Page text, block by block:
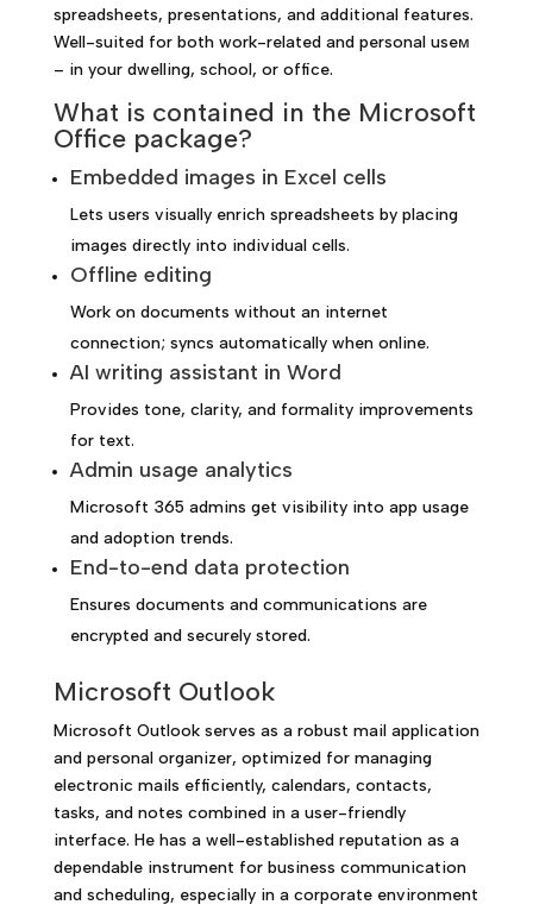
spreadsheets, presentations, and additional features.
Well-suited for both work-related and personal useм
– in your dwelling, school, or office.
What is contained in the Microsoft
Office package?
Embedded images in Excel cells
Lets users visually enrich spreadsheets by placing
images directly into individual cells.
Offline editing
Work on documents without an internet
connection; syncs automatically when online.
AI writing assistant in Word
Provides tone, clarity, and formality improvements
for text.
Admin usage analytics
Microsoft 365 admins get visibility into app usage
and adoption trends.
End-to-end data protection
Ensures documents and communications are
encrypted and securely stored.
Microsoft Outlook
Microsoft Outlook serves as a robust mail application
and personal organizer, optimized for managing
electronic mails efficiently, calendars, contacts,
tasks, and notes combined in a user-friendly
interface. He has a well-established reputation as a
dependable instrument for business communication
and scheduling, especially in a corporate environment